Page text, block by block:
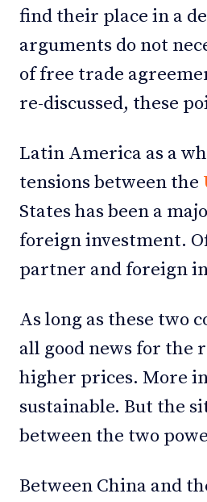
find their place in a
arguments do not
of free trade
re-discussed, these
Latin America as a
tensions between the
States has been a
foreign investment.
partner and foreign
As long as these two
all good news for the
higher prices. More
sustainable. But the
between the two
Between China and